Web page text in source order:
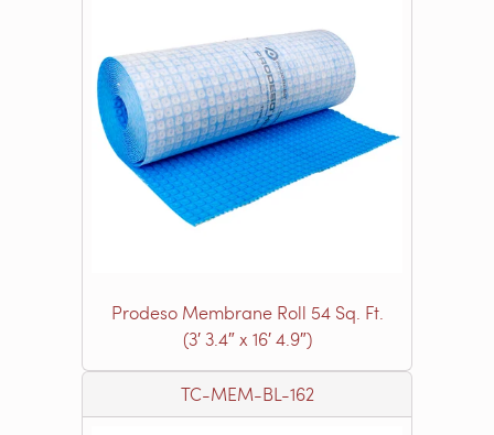
Prodeso Membrane Roll 54 Sq. Ft.
(3′ 3.4″ x 16′ 4.9″)
TC-MEM-BL-162